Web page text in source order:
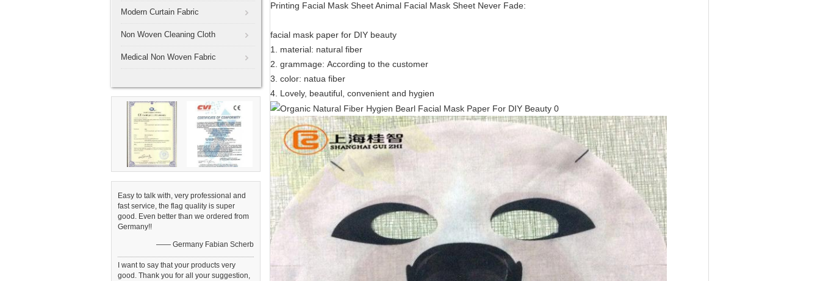
Modern Curtain Fabric
Non Woven Cleaning Cloth
Medical Non Woven Fabric
Easy to talk with, very professional and
fast service, the flag quality is super
good. Even better than we ordered from
Germany!!
—— Germany Fabian Scherb
I want to say that your products very
good. Thank you for all your suggestion,
Printing Facial Mask Sheet Animal Facial Mask Sheet Never Fade:
facial mask paper for DIY beauty
1. material: natural fiber
2. grammage: According to the customer
3. color: natua fiber
4. Lovely, beautiful, convenient and hygien